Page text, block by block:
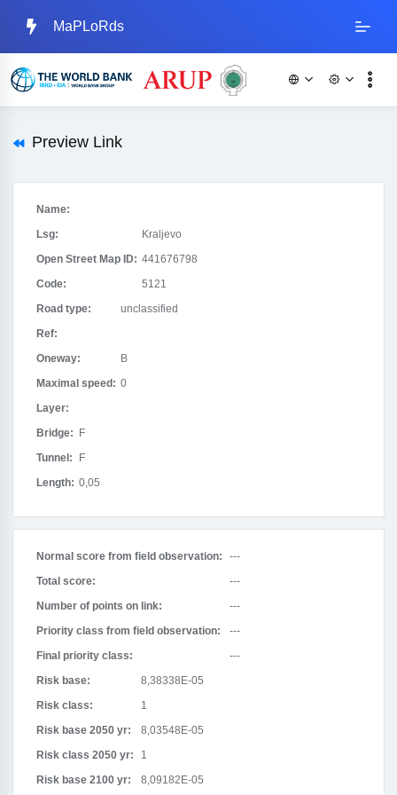
MaPLoRds
Preview Link
Name:
Lsg:
Kraljevo
Open Street Map ID: 441676798
Code:
5121
Road type:
unclassified
Ref:
Oneway:
B
Maximal speed: 0
Layer:
Bridge:
F
Tunnel:
F
Length: 0,05
Normal score from field observation:
---
Total score:
---
Number of points on link:
---
Priority class from field observation:
---
Final priority class:
---
Risk base:
8,38338E-05
Risk class:
1
Risk base 2050 yr:
8,03548E-05
Risk class 2050 yr:
1
Risk base 2100 yr:
8,09182E-05